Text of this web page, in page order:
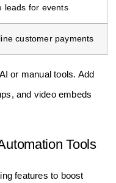
leads for events
customer payments
or manual tools. Add
and video embeds
Tools
features to boost